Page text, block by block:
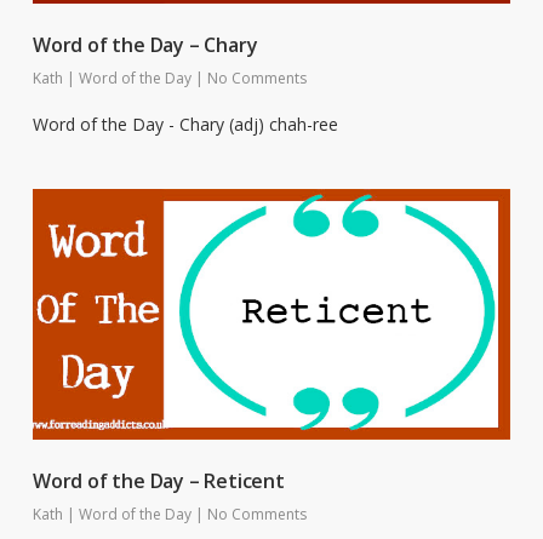
Word of the Day – Chary
Kath | Word of the Day | No Comments
Word of the Day - Chary (adj) chah-ree
Word of the Day – Reticent
Kath | Word of the Day | No Comments